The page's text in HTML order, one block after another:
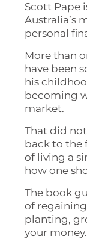
Scott Pape
Australia’s
personal
More than
have been
his
becoming
market.
That did
back to the
of living a
how one
The book
of
planting,
your money.